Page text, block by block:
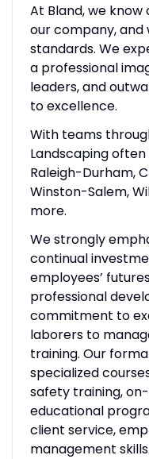
At Bland, we
our company, and
standards. We
a professional
leaders, and
to excellence.
With teams
Landscaping
Raleigh-Durham,
Winston-Salem,
more.
We strongly
continual
employees’
professional
commitment to
laborers to
training. Our
specialized
safety training,
educational
client service,
management skills.